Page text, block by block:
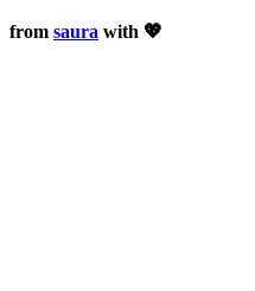
from saura with 💖